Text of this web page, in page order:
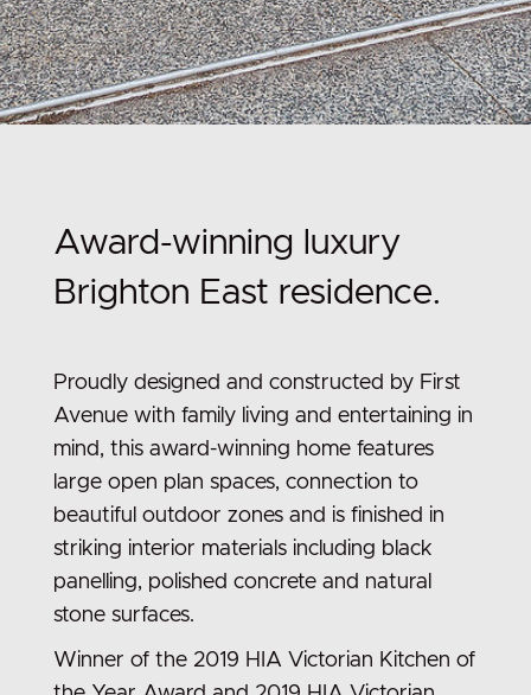
Award-winning luxury
Brighton East residence.
Proudly designed and constructed by First
Avenue with family living and entertaining in
mind, this award-winning home features
large open plan spaces, connection to
beautiful outdoor zones and is finished in
striking interior materials including black
panelling, polished concrete and natural
stone surfaces.
Winner of the 2019 HIA Victorian Kitchen of